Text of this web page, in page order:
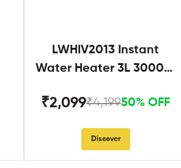
LWHIV2013 Instant
Water Heater 3L 3000W
₹2,099₹4,19950% OFF
Discover